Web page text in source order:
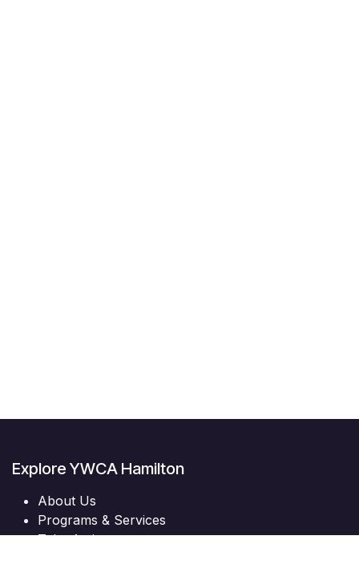
Explore YWCA Hamilton
About Us
Programs & Services
Take Action